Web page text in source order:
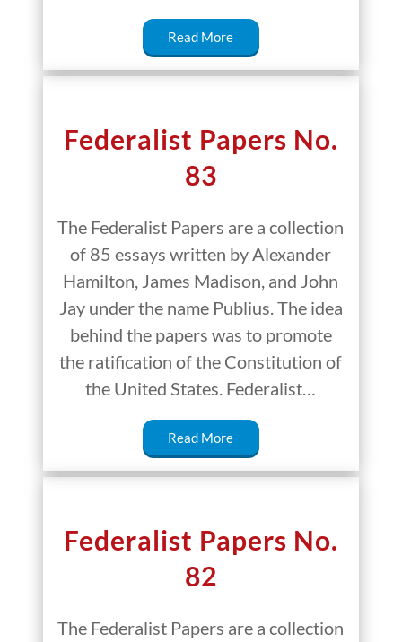
Read More
Federalist Papers No.
83
The Federalist Papers are a collection
of 85 essays written by Alexander
Hamilton, James Madison, and John
Jay under the name Publius. The idea
behind the papers was to promote
the ratification of the Constitution of
the United States. Federalist…
Read More
Federalist Papers No.
82
The Federalist Papers are a collection